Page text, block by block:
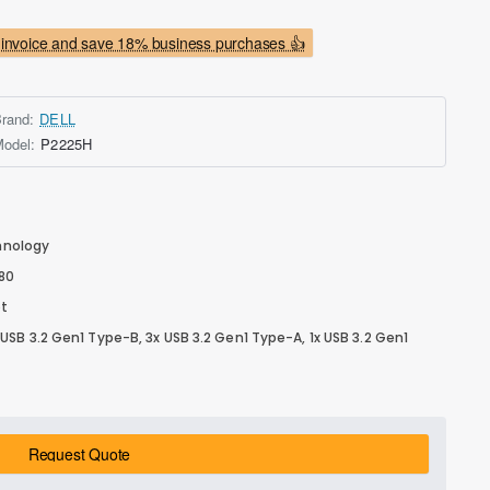
and save 18% business purchases 👍
DELL
P2225H
USB 3.2 Gen1 Type-B, 3x USB 3.2 Gen1 Type-A, 1x USB 3.2 Gen1
Request Quote